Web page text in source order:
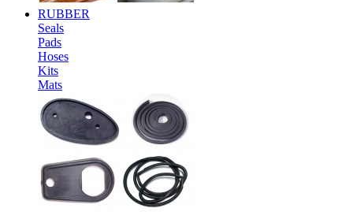
RUBBER
Seals
Pads
Hoses
Kits
Mats